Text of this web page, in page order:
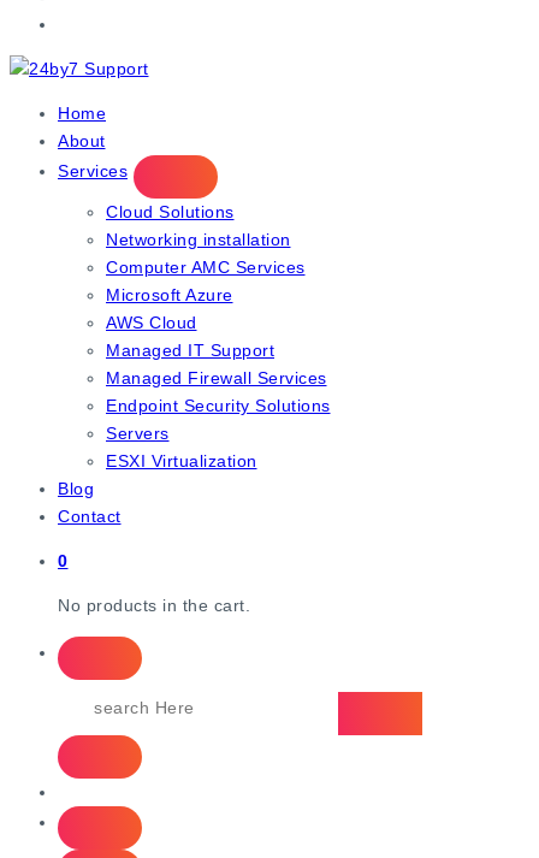
IT Managed Services
Home
About
Services
Cloud Solutions
Networking installation
Computer AMC Services
Microsoft Azure
AWS Cloud
Managed IT Support
Managed Firewall Services
Endpoint Security Solutions
Servers
ESXI Virtualization
Blog
Contact
0
No products in the cart.